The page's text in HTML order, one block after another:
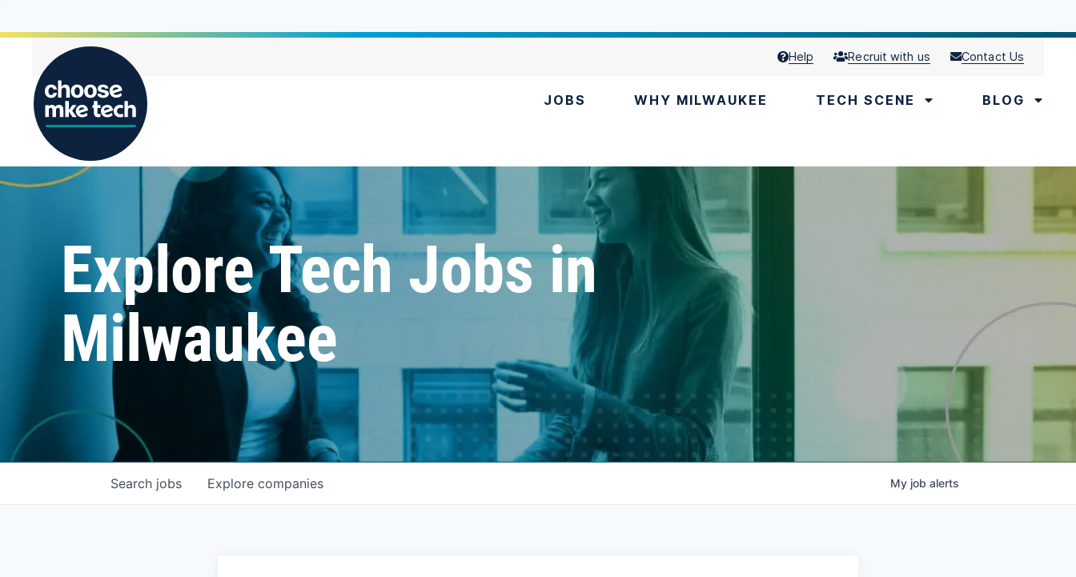
Help Recruit with us Contact Us
JOBS WHY MILWAUKEE TECH SCENE BLOG
Explore Tech Jobs in
Milwaukee
Search jobs Explore companies My job alerts